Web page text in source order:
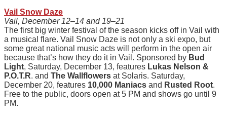
Vail Snow Daze
Vail, December 12–14 and 19–21
The first big winter festival of the season kicks off in Vail with
a musical flare. Vail Snow Daze is not only a ski expo, but
some great national music acts will perform in the open air
because that’s how they do it in Vail. Sponsored by Bud
Light, Saturday, December 13, features Lukas Nelson &
P.O.T.R. and The Wallflowers at Solaris. Saturday,
December 20, features 10,000 Maniacs and Rusted Root.
Free to the public, doors open at 5 PM and shows go until 9
PM.